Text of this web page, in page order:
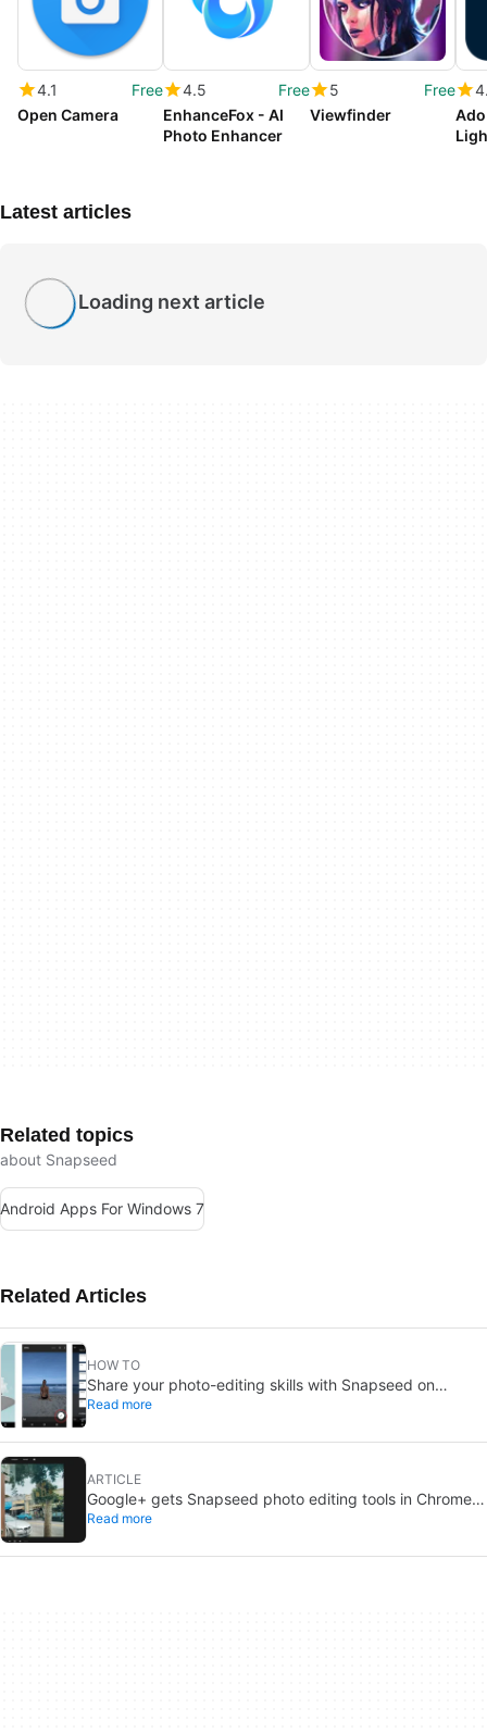
4.1
Free
Open Camera
4.5
Free
EnhanceFox - AI
Photo Enhancer
5
Free
Viewfinder
Latest articles
Loading next article
Related topics
about Snapseed
Android Apps For Windows 7
Related Articles
HOW TO
Share your photo-editing skills with Snapseed on
Android
Read more
ARTICLE
Google+ gets Snapseed photo editing tools in Chrome
for desktop
Read more